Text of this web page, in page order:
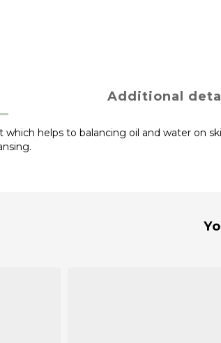
Additional
helps to balancing oil and water on